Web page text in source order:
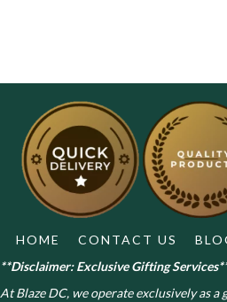
HOME CONTACT US
**Disclaimer: Exclusive Gifting
At Blaze DC, we operate exclusively as